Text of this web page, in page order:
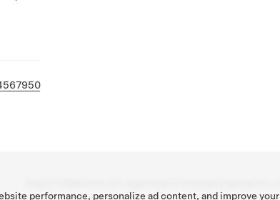
performance, personalize ad content, and improve your